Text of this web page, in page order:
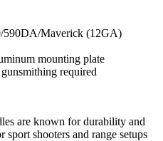
590DA/Maverick (12GA)
mounting plate
required
are known for durability and
sport shooters and range setups